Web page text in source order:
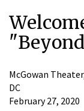
McGowan
DC
February 27, 2020